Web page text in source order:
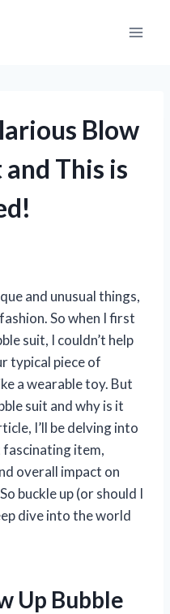
Blow
This is
and unusual things,
So when I first
suit, I couldn’t help
typical piece of
a wearable toy. But
suit and why is it
I’ll be delving into
item,
overall impact on
buckle up (or should I
dive into the world
Up Bubble